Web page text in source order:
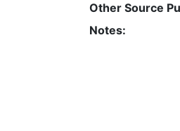
Other Source
Notes: